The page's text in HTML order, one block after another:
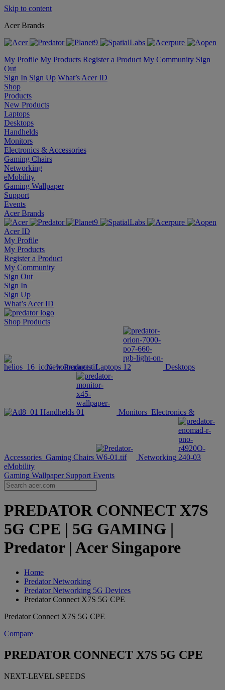
Skip to content
Acer Brands
My Profile My Products Register a Product My Community Sign
Out
Sign In Sign Up What’s Acer ID
Shop
Products
New Products
Laptops
Desktops
Handhelds
Monitors
Electronics & Accessories
Gaming Chairs
Networking
eMobility
Gaming Wallpaper
Support
Events
Acer Brands
Acer ID
My Profile
My Products
Register a Product
My Community
Sign Out
Sign In
Sign Up
What’s Acer ID
Shop Products
New Products Laptops Desktops
Handhelds Monitors Electronics &
Accessories Gaming Chairs
Networking
eMobility
Gaming Wallpaper Support Events
PREDATOR CONNECT X7S
5G CPE | 5G GAMING |
Predator | Acer Singapore
Home
Predator Networking
Predator Networking 5G Devices
Predator Connect X7S 5G CPE
Predator Connect X7S 5G CPE
Compare
PREDATOR CONNECT X7S 5G CPE
NEXT-LEVEL SPEEDS